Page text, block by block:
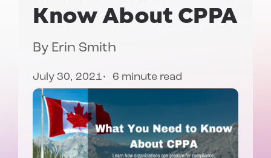
Know About CPPA
By Erin Smith
July 30, 2021 6 minute read